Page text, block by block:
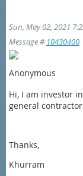
Sun, May 02, 2021
Message # 10430400
Anonymous
Hi, I am investor
general
Thanks,
Khurram